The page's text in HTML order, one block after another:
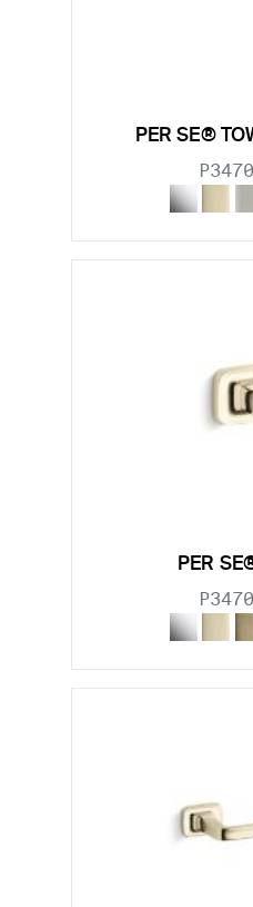
PER SE®
PER